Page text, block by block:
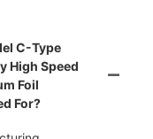
C-Type
High Speed
Foil
For?